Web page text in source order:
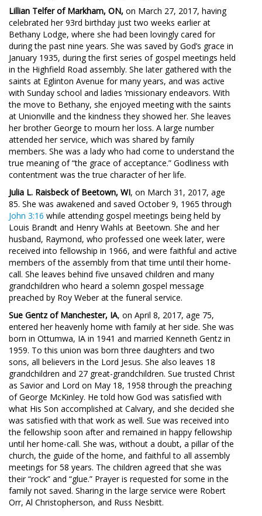
Lillian Telfer of Markham, ON, on March 27, 2017, having
celebrated her 93rd birthday just two weeks earlier at
Bethany Lodge, where she had been lovingly cared for
during the past nine years. She was saved by God’s grace in
January 1935, during the first series of gospel meetings held
in the Highfield Road assembly. She later gathered with the
saints at Eglinton Avenue for many years, and was active
with Sunday school and ladies ‘missionary endeavors. With
the move to Bethany, she enjoyed meeting with the saints
at Unionville and the kindness they showed her. She leaves
her brother George to mourn her loss. A large number
attended her service, which was shared by family
members. She was a lady who had come to understand the
true meaning of “the grace of acceptance.” Godliness with
contentment was the true character of her life.
Julia L. Raisbeck of Beetown, WI, on March 31, 2017, age
85. She was awakened and saved October 9, 1965 through
John 3:16 while attending gospel meetings being held by
Louis Brandt and Henry Wahls at Beetown. She and her
husband, Raymond, who professed one week later, were
received into fellowship in 1966, and were faithful and active
members of the assembly from that time until their home-
call. She leaves behind five unsaved children and many
grandchildren who heard a solemn gospel message
preached by Roy Weber at the funeral service.
Sue Gentz of Manchester, IA, on April 8, 2017, age 75,
entered her heavenly home with family at her side. She was
born in Ottumwa, IA in 1941 and married Kenneth Gentz in
1959. To this union was born three daughters and two
sons, all believers in the Lord Jesus. She also leaves 18
grandchildren and 27 great-grandchildren. Sue trusted Christ
as Savior and Lord on May 18, 1958 through the preaching
of George McKinley. He told how God was satisfied with
what His Son accomplished at Calvary, and she decided she
was satisfied with that work as well. Sue was received into
the fellowship soon after and remained in happy fellowship
until her home-call. She was, without a doubt, a pillar of the
church, the guide of the home, and faithful to all assembly
meetings for 58 years. The children agreed that she was
their “rock” and “glue.” Prayer is requested for some in the
family not saved. Sharing in the large service were Robert
Orr, Al Christopherson, and Russ Nesbitt.